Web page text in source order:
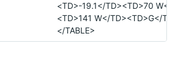
<TD>-19.1</TD><TD>70 W</
<TD>141 W</TD><TD>G</
</TABLE>